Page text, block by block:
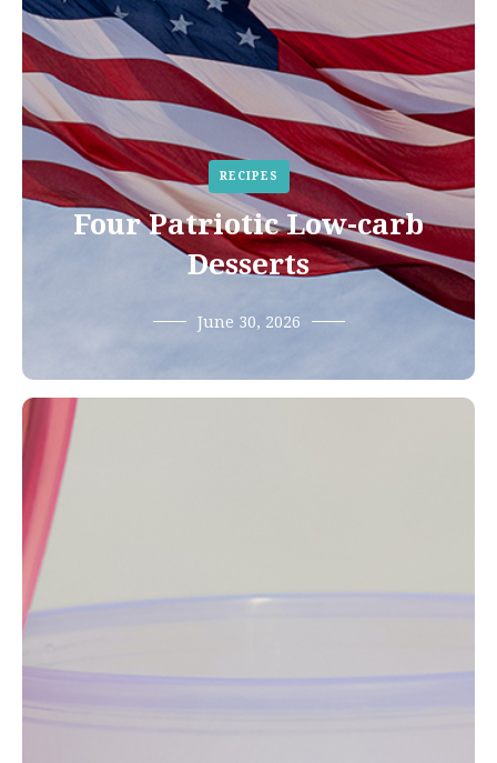
RECIPES
Four Patriotic Low-carb
Desserts
June 30, 2026